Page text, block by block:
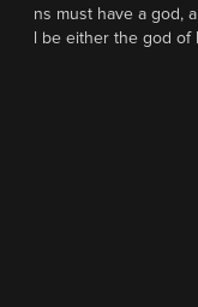
ns must have a god,
l be either the god